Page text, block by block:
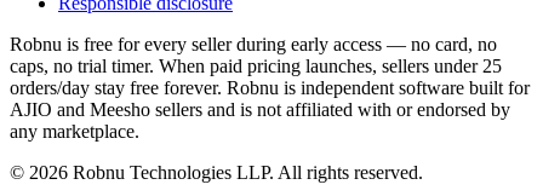
Robnu is free for every seller during early access — no card, no
caps, no trial timer. When paid pricing launches, sellers under 25
orders/day stay free forever. Robnu is independent software built for
AJIO and Meesho sellers and is not affiliated with or endorsed by
any marketplace.
© 2026 Robnu Technologies LLP. All rights reserved.